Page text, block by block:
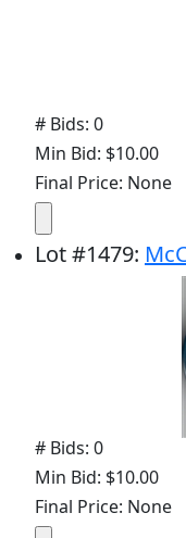
# Bids: 0
Min Bid: $10.00
Final Price: None
Lot#1479:
# Bids: 0
Min Bid: $10.00
Final Price: None